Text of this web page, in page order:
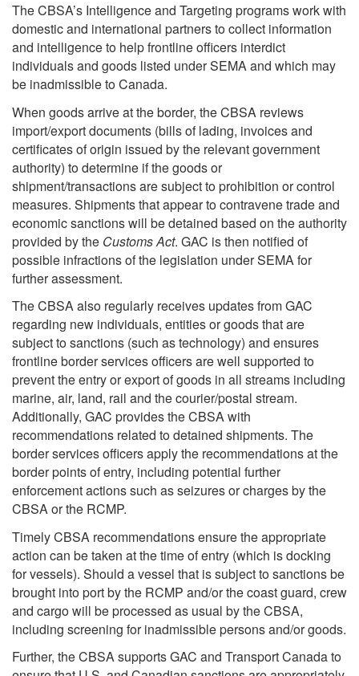
The CBSA’s Intelligence and Targeting programs work with
domestic and international partners to collect information
and intelligence to help frontline officers interdict
individuals and goods listed under SEMA and which may
be inadmissible to Canada.
When goods arrive at the border, the CBSA reviews
import/export documents (bills of lading, invoices and
certificates of origin issued by the relevant government
authority) to determine if the goods or
shipment/transactions are subject to prohibition or control
measures. Shipments that appear to contravene trade and
economic sanctions will be detained based on the authority
provided by the Customs Act. GAC is then notified of
possible infractions of the legislation under SEMA for
further assessment.
The CBSA also regularly receives updates from GAC
regarding new individuals, entities or goods that are
subject to sanctions (such as technology) and ensures
frontline border services officers are well supported to
prevent the entry or export of goods in all streams including
marine, air, land, rail and the courier/postal stream.
Additionally, GAC provides the CBSA with
recommendations related to detained shipments. The
border services officers apply the recommendations at the
border points of entry, including potential further
enforcement actions such as seizures or charges by the
CBSA or the RCMP.
Timely CBSA recommendations ensure the appropriate
action can be taken at the time of entry (which is docking
for vessels). Should a vessel that is subject to sanctions be
brought into port by the RCMP and/or the coast guard, crew
and cargo will be processed as usual by the CBSA,
including screening for inadmissible persons and/or goods.
Further, the CBSA supports GAC and Transport Canada to